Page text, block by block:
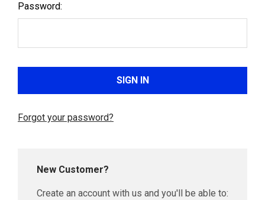
Password:
Forgot your password?
New Customer?
Create an account with us and you'll be able to: